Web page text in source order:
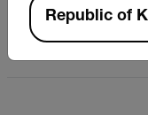
측정 원칙
Republic of